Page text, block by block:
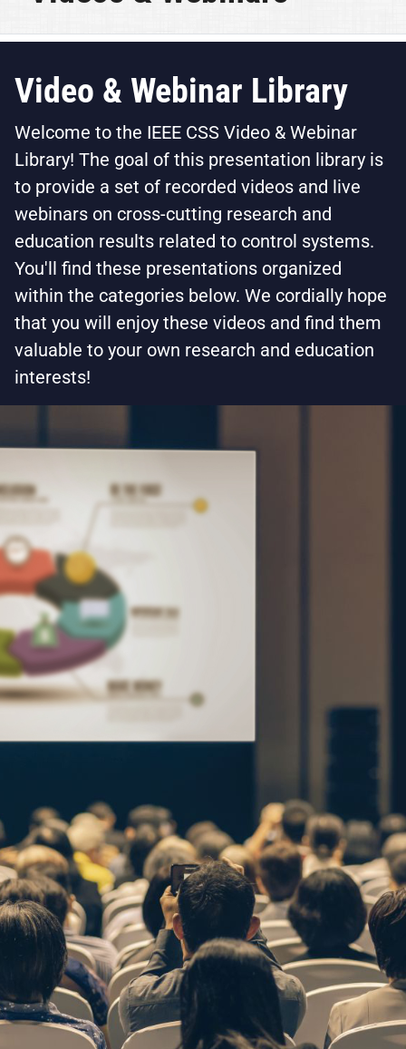
Video & Webinar Library
Welcome to the IEEE CSS Video & Webinar
Library! The goal of this presentation library is
to provide a set of recorded videos and live
webinars on cross-cutting research and
education results related to control systems.
You'll find these presentations organized
within the categories below. We cordially hope
that you will enjoy these videos and find them
valuable to your own research and education
interests!